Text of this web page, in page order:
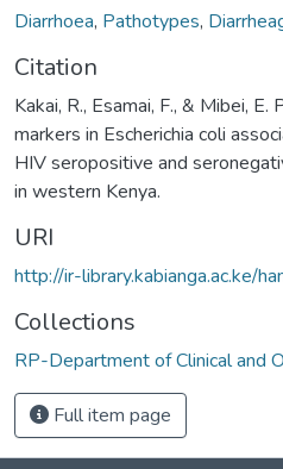
Diarrhoea, Pathotypes,
Citation
Kakai, R., Esamai, F., & Mibei,
markers in Escherichia coli
HIV seropositive and
in western Kenya.
URI
http://ir-library.kabianga.ac.ke/
Collections
RP-Department of Clinical and
Full item page